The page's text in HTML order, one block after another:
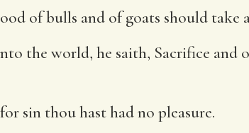
of bulls and of goats should take
the world, he saith, Sacrifice
for sin thou hast had no pleasure.